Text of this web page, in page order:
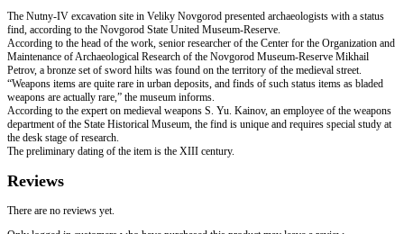
The Nutny-IV excavation site in Veliky Novgorod presented archaeologists with a status
find, according to the Novgorod State United Museum-Reserve.
According to the head of the work, senior researcher of the Center for the Organization and
Maintenance of Archaeological Research of the Novgorod Museum-Reserve Mikhail
Petrov, a bronze set of sword hilts was found on the territory of the medieval street.
“Weapons items are quite rare in urban deposits, and finds of such status items as bladed
weapons are actually rare,” the museum informs.
According to the expert on medieval weapons S. Yu. Kainov, an employee of the weapons
department of the State Historical Museum, the find is unique and requires special study at
the desk stage of research.
The preliminary dating of the item is the XIII century.
Reviews
There are no reviews yet.